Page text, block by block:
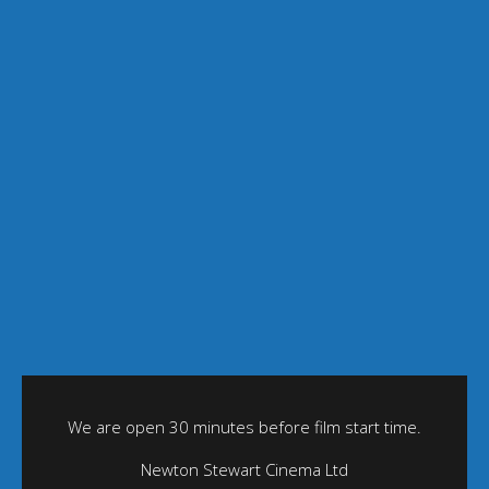
We are open 30 minutes before film start time.
Newton Stewart Cinema Ltd